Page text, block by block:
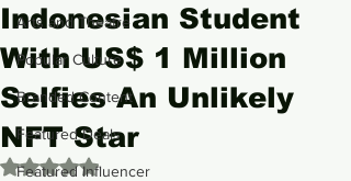
Arts and Theatre
Popular Culture
Branded Content
Featured Deals
Featured Influencer
Indonesian Student
With US$ 1 Million
Selfies An Unlikely
NFT Star
Rated NaN out of 5 stars.